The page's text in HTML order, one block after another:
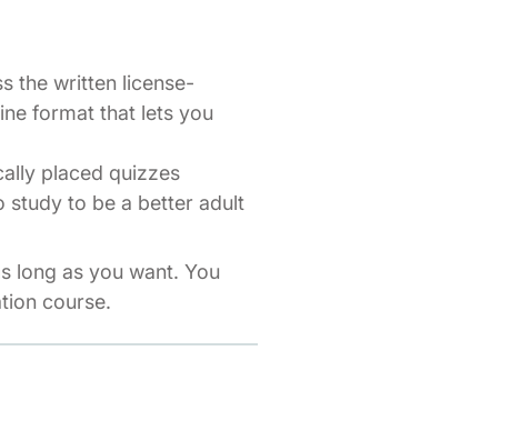
the written license-
format that lets you
placed quizzes
study to be a better adult
long as you want. You
course.